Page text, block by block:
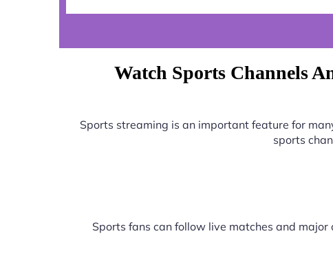
Watch Sports Channels
Sports streaming is an important feature for
sports
Sports fans can follow live matches and